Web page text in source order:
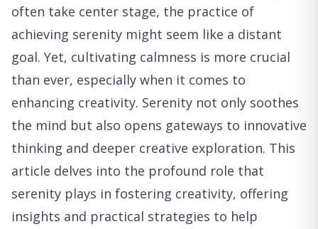
often take center stage, the practice of
achieving serenity might seem like a distant
goal. Yet, cultivating calmness is more crucial
than ever, especially when it comes to
enhancing creativity. Serenity not only soothes
the mind but also opens gateways to innovative
thinking and deeper creative exploration. This
article delves into the profound role that
serenity plays in fostering creativity, offering
insights and practical strategies to help